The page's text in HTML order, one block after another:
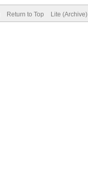
Return to Top Lite